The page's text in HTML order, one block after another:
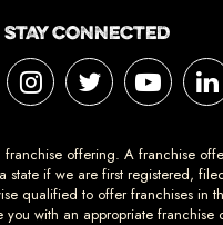
STAY CONNECTED
franchise offering. A franchise
state if we are first registered,
qualified to offer franchises in
you with an appropriate franchise